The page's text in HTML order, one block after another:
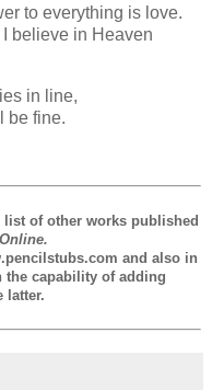
to everything is love.
I believe in Heaven
in line,
be fine.
of other works published
and also in
capability of adding
latter.